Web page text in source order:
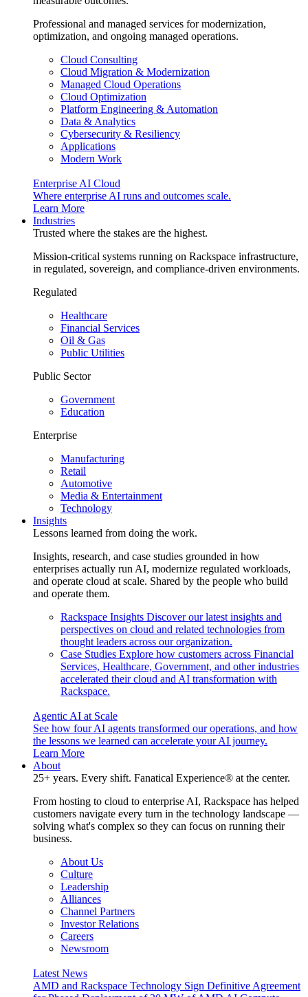
Professional and managed services for modernization,
optimization, and ongoing managed operations.
Cloud Consulting
Cloud Migration & Modernization
Managed Cloud Operations
Cloud Optimization
Platform Engineering & Automation
Data & Analytics
Cybersecurity & Resiliency
Applications
Modern Work
Enterprise AI Cloud
Where enterprise AI runs and outcomes scale.
Learn More
Industries
Trusted where the stakes are the highest.
Mission-critical systems running on Rackspace infrastructure,
in regulated, sovereign, and compliance-driven environments.
Regulated
Healthcare
Financial Services
Oil & Gas
Public Utilities
Public Sector
Government
Education
Enterprise
Manufacturing
Retail
Automotive
Media & Entertainment
Technology
Insights
Lessons learned from doing the work.
Insights, research, and case studies grounded in how
enterprises actually run AI, modernize regulated workloads,
and operate cloud at scale. Shared by the people who build
and operate them.
Rackspace Insights Discover our latest insights and
perspectives on cloud and related technologies from
thought leaders across our organization.
Case Studies Explore how customers across Financial
Services, Healthcare, Government, and other industries
accelerated their cloud and AI transformation with
Rackspace.
Agentic AI at Scale
See how four AI agents transformed our operations, and how
the lessons we learned can accelerate your AI journey.
Learn More
About
25+ years. Every shift. Fanatical Experience® at the center.
From hosting to cloud to enterprise AI, Rackspace has helped
customers navigate every turn in the technology landscape —
solving what's complex so they can focus on running their
business.
About Us
Culture
Leadership
Alliances
Channel Partners
Investor Relations
Careers
Newsroom
Latest News
AMD and Rackspace Technology Sign Definitive Agreement